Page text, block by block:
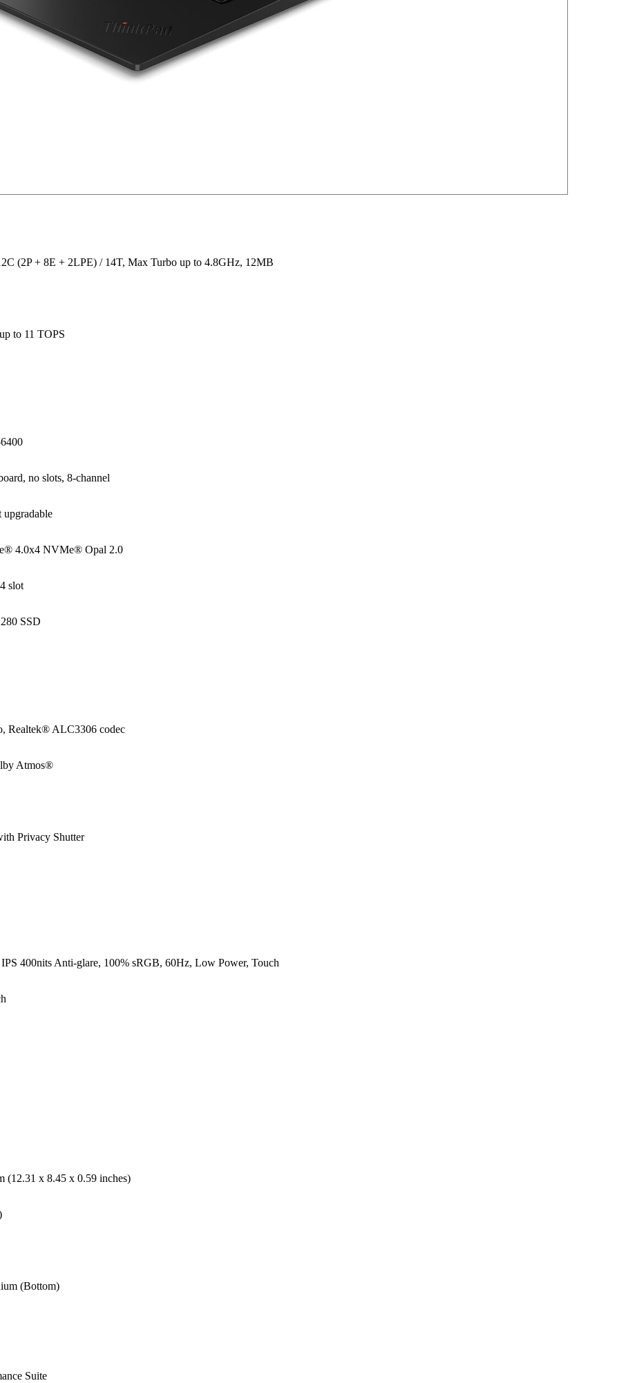
(2P + 8E + 2LPE) / 14T, Max Turbo up to 4.8GHz, 12MB
to 11 TOPS
no slots, 8-channel
upgradable
4.0x4 NVMe® Opal 2.0
slot
SSD
Realtek® ALC3306 codec
Atmos®
Privacy Shutter
400nits Anti-glare, 100% sRGB, 60Hz, Low Power, Touch
(12.31 x 8.45 x 0.59 inches)
(Bottom)
Suite